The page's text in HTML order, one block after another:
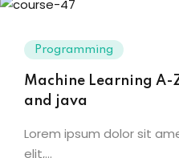
Programming
Machine Learning A-
and java
Lorem ipsum dolor sit
elit,...